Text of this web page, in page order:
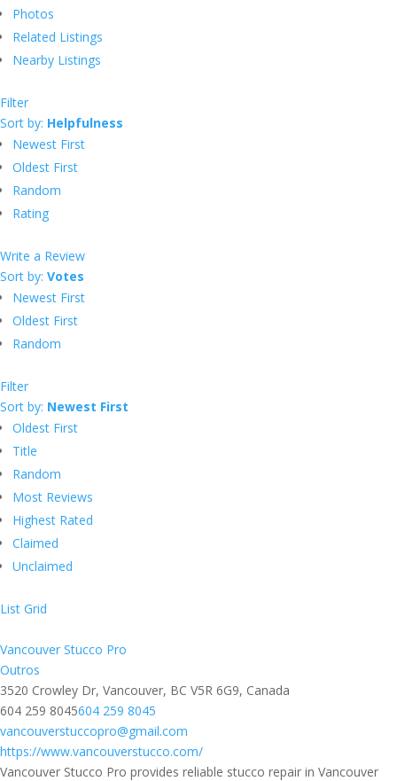
Photos
Related Listings
Nearby Listings
Filter
Sort by: Helpfulness
Newest First
Oldest First
Random
Rating
Write a Review
Sort by: Votes
Newest First
Oldest First
Random
Filter
Sort by: Newest First
Oldest First
Title
Random
Most Reviews
Highest Rated
Claimed
Unclaimed
List Grid
Vancouver Stucco Pro
Outros
3520 Crowley Dr, Vancouver, BC V5R 6G9, Canada
604 259 8045604 259 8045
vancouverstuccopro@gmail.com
https://www.vancouverstucco.com/
Vancouver Stucco Pro provides reliable stucco repair in Vancouver